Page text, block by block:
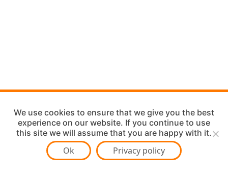
We use cookies to ensure that we give you the best
experience on our website. If you continue to use
this site we will assume that you are happy with it.
Ok Privacy policy